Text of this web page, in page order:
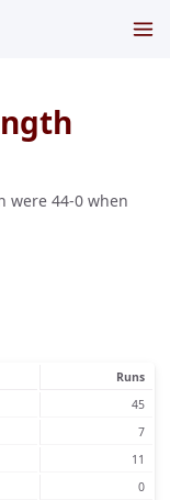
were 44-0 when
Runs
45
7
11
0